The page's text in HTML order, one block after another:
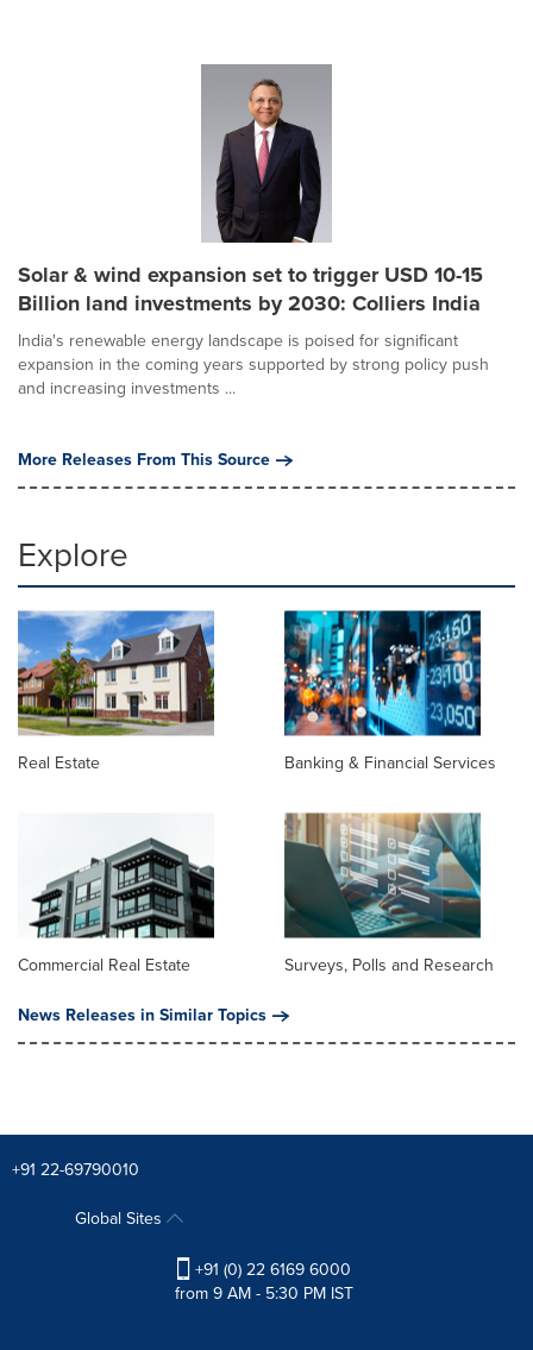
Solar & wind expansion set to trigger USD 10-15
Billion land investments by 2030: Colliers India
India's renewable energy landscape is poised for significant
expansion in the coming years supported by strong policy push
and increasing investments ...
More Releases From This Source
Explore
Real Estate Banking & Financial Services
Commercial Real Estate
Surveys, Polls and Research
News Releases in Similar Topics
+91 22-69790010
Global Sites
+91 (0) 22 6169 6000
from 9 AM - 5:30 PM IST